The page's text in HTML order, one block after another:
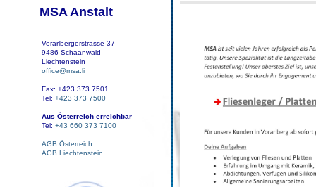
MSA Anstalt
Vorarlbergerstrasse 37
9486 Schaanwald
Liechtenstein
office@msa.li
Fax: +423 373 7501
Tel: +423 373 7500
Aus Österreich erreichbar
Tel: +43 660 373 7100
AGB Österreich
AGB Liechtenstein